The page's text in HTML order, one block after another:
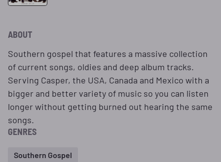
ABOUT
Southern gospel that features a massive collection
of current songs, oldies and deep album tracks.
Serving Casper, the USA, Canada and Mexico with a
bigger and better variety of music so you can listen
longer without getting burned out hearing the same
songs.
GENRES
Southern Gospel